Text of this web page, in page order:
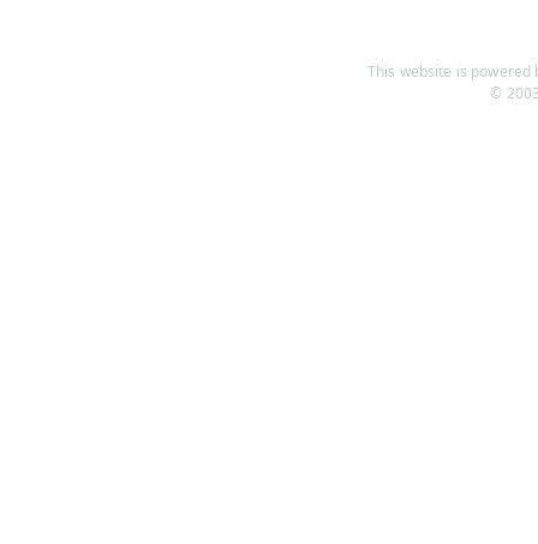
This website is powered
©